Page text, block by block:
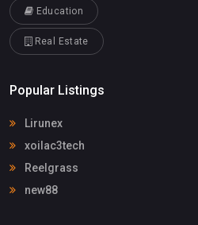
Education
Real Estate
Popular Listings
Lirunex
xoilac3tech
Reelgrass
new88